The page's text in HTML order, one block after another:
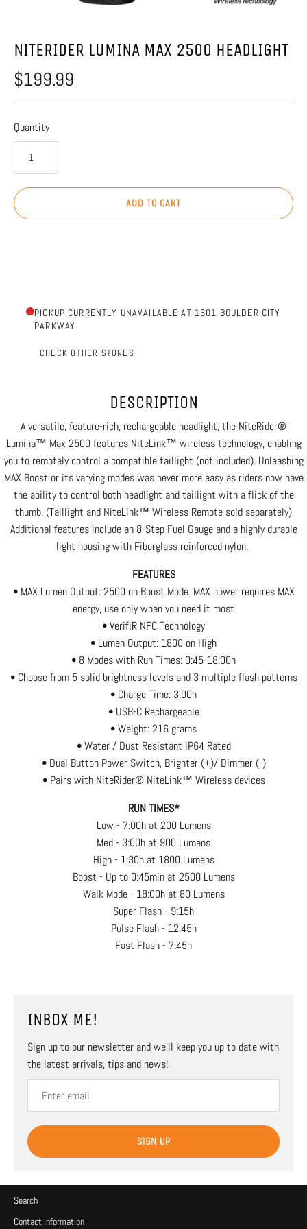
NITERIDER LUMINA MAX 2500 HEADLIGHT
$199.99
Quantity
ADD TO CART
PICKUP CURRENTLY UNAVAILABLE AT 1601 BOULDER CITY
PARKWAY
CHECK OTHER STORES
DESCRIPTION
A versatile, feature-rich, rechargeable headlight, the NiteRider®
Lumina™ Max 2500 features NiteLink™ wireless technology, enabling
you to remotely control a compatible taillight (not included). Unleashing
MAX Boost or its varying modes was never more easy as riders now have
the ability to control both headlight and taillight with a flick of the
thumb. (Taillight and NiteLink™ Wireless Remote sold separately)
Additional features include an 8-Step Fuel Gauge and a highly durable
light housing with Fiberglass reinforced nylon.
FEATURES
• MAX Lumen Output: 2500 on Boost Mode. MAX power requires MAX
energy, use only when you need it most
• VerifiR NFC Technology
• Lumen Output: 1800 on High
• 8 Modes with Run Times: 0:45-18:00h
• Choose from 5 solid brightness levels and 3 multiple flash patterns
• Charge Time: 3:00h
• USB-C Rechargeable
• Weight: 216 grams
• Water / Dust Resistant IP64 Rated
• Dual Button Power Switch, Brighter (+)/ Dimmer (-)
• Pairs with NiteRider® NiteLink™ Wireless devices
RUN TIMES*
Low - 7:00h at 200 Lumens
Med - 3:00h at 900 Lumens
High - 1:30h at 1800 Lumens
Boost - Up to 0:45min at 2500 Lumens
Walk Mode - 18:00h at 80 Lumens
Super Flash - 9:15h
Pulse Flash - 12:45h
Fast Flash - 7:45h
INBOX ME!
Sign up to our newsletter and we’ll keep you up to date with
the latest arrivals, tips and news!
SIGN UP
Search
Contact Information